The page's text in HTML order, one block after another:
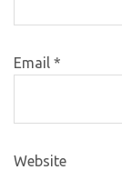
Email *
Website